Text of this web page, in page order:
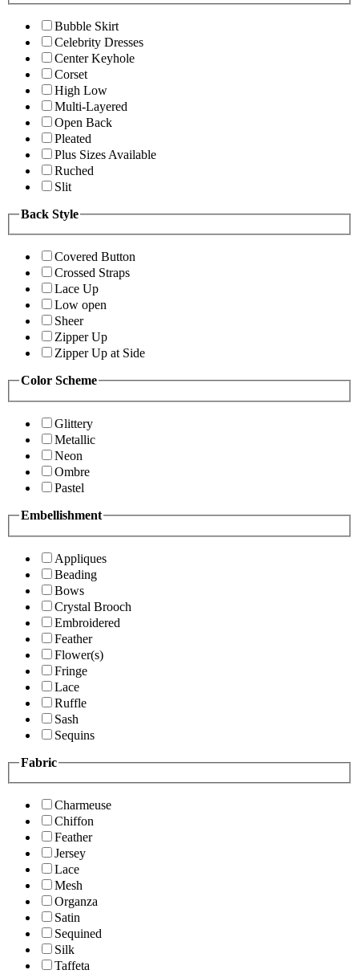
Bubble Skirt
Celebrity Dresses
Center Keyhole
Corset
High Low
Multi-Layered
Open Back
Pleated
Plus Sizes Available
Ruched
Slit
Back Style
Covered Button
Crossed Straps
Lace Up
Low open
Sheer
Zipper Up
Zipper Up at Side
Color Scheme
Glittery
Metallic
Neon
Ombre
Pastel
Embellishment
Appliques
Beading
Bows
Crystal Brooch
Embroidered
Feather
Flower(s)
Fringe
Lace
Ruffle
Sash
Sequins
Fabric
Charmeuse
Chiffon
Feather
Jersey
Lace
Mesh
Organza
Satin
Sequined
Silk
Taffeta